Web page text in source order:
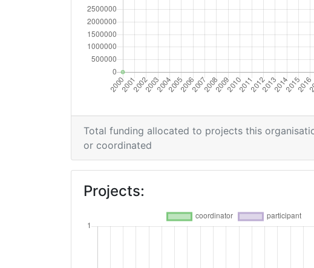
Total funding allocated to projects this
or coordinated
Projects: